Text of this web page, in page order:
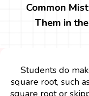
Common
Them in
Students do
square root, such
square root or